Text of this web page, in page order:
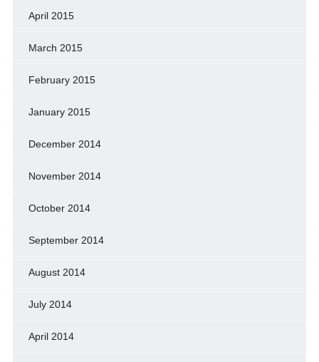
April 2015
March 2015
February 2015
January 2015
December 2014
November 2014
October 2014
September 2014
August 2014
July 2014
April 2014